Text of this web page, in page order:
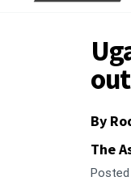
By
The
Posted